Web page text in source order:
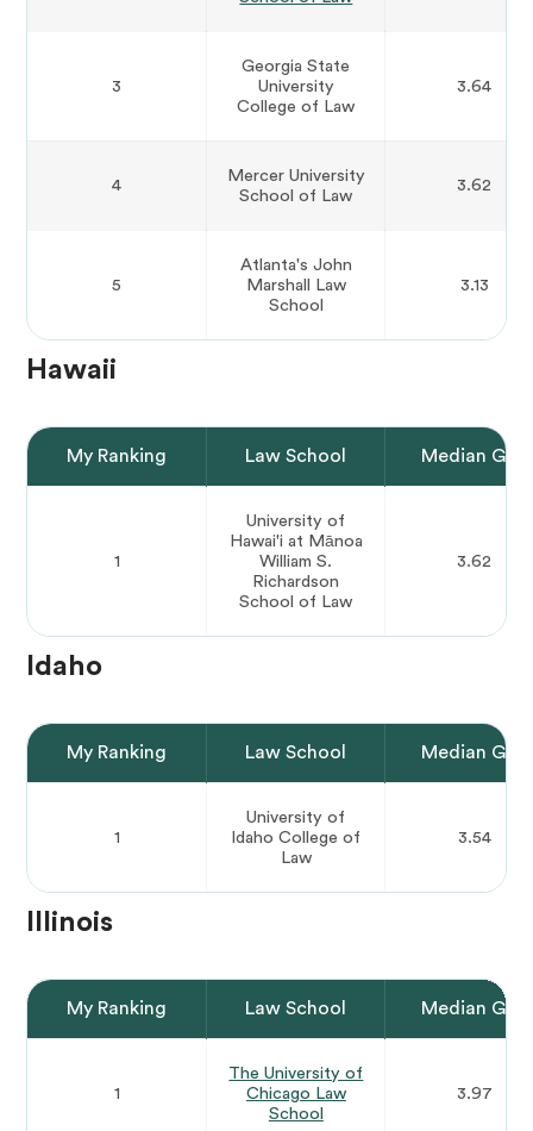
3
Georgia State
University
College of Law
3.64
4
Mercer University
School of Law
3.62
5
Atlanta's John
Marshall Law
School
3.13
Hawaii
My Ranking Law School Median GPA
1
University of
Hawai'i at Mānoa
William S.
Richardson
School of Law
3.62
Idaho
My Ranking Law School Median GPA
1
University of
Idaho College of
Law
3.54
Illinois
My Ranking Law School Median GPA
1
The University of
Chicago Law
School
3.97